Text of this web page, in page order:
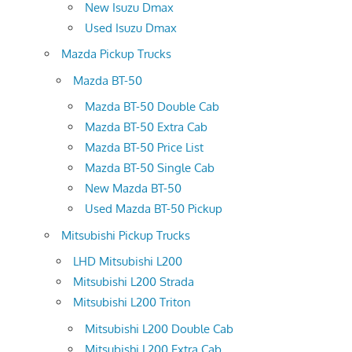
New Isuzu Dmax
Used Isuzu Dmax
Mazda Pickup Trucks
Mazda BT-50
Mazda BT-50 Double Cab
Mazda BT-50 Extra Cab
Mazda BT-50 Price List
Mazda BT-50 Single Cab
New Mazda BT-50
Used Mazda BT-50 Pickup
Mitsubishi Pickup Trucks
LHD Mitsubishi L200
Mitsubishi L200 Strada
Mitsubishi L200 Triton
Mitsubishi L200 Double Cab